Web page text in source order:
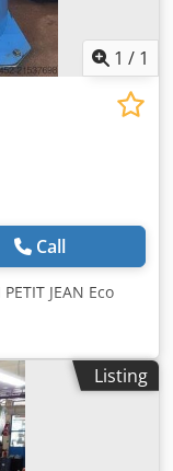
1 / 1
Call
JEAN Eco
Listing